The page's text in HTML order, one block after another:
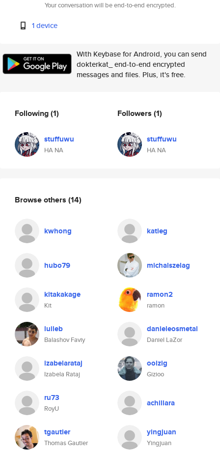
Your conversation will be end-to-end encrypted.
1 device
With Keybase for Android, you can send
dokterkat_ end-to-end encrypted
messages and files. Plus, it's free.
Following(1)
stuffuwu
HA NA
Followers (1)
stuffuwu
HA NA
Browse others (14)
kwhong katieg
hubo79 michalszelag
kitakakage
Kit
ramon2
ramon
luileb
Balashov Faviy
danieleosmetal
Daniel LaZor
izabelarataj
Izabela Rataj
ooizig
Gizioo
ru73
RoyU
achillara
tgautier
Thomas Gautier
yingjuan
Yingjuan